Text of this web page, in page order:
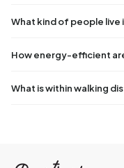
What kind of people live
How energy-efficient
What is within walking